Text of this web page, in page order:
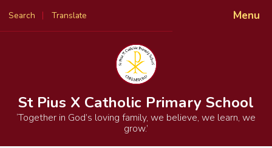
Menu
Search Translate
Powered by
St Pius X Catholic Primary School
‘Together in God’s loving family, we believe, we learn, we
grow.’